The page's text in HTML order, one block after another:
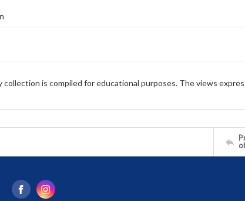
collection is compiled for educational purposes. The views